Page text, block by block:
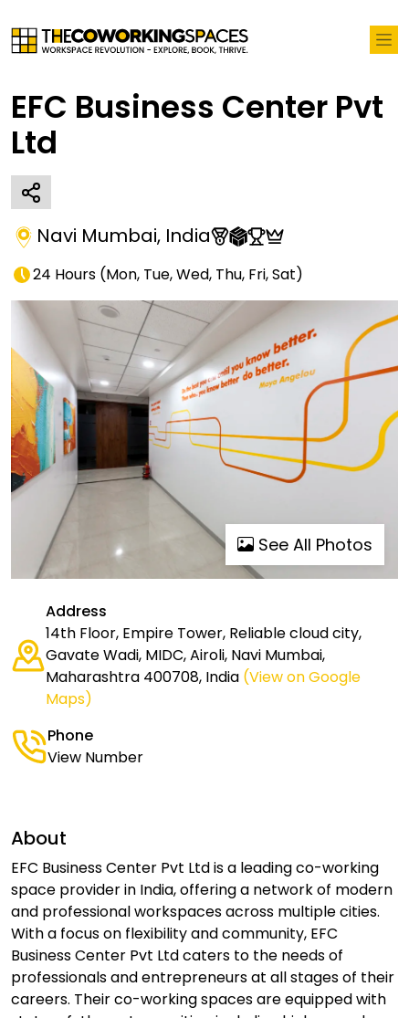
EFC Business Center Pvt
Ltd
Navi Mumbai, India
24 Hours (Mon, Tue, Wed, Thu, Fri, Sat)
See All Photos
Address
14th Floor, Empire Tower, Reliable cloud city,
Gavate Wadi, MIDC, Airoli, Navi Mumbai,
Maharashtra 400708, India (View on Google
Maps)
Phone
View Number
About
EFC Business Center Pvt Ltd is a leading co-working
space provider in India, offering a network of modern
and professional workspaces across multiple cities.
With a focus on flexibility and community, EFC
Business Center Pvt Ltd caters to the needs of
professionals and entrepreneurs at all stages of their
careers. Their co-working spaces are equipped with